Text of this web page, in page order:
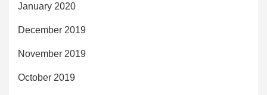
January 2020
December 2019
November 2019
October 2019